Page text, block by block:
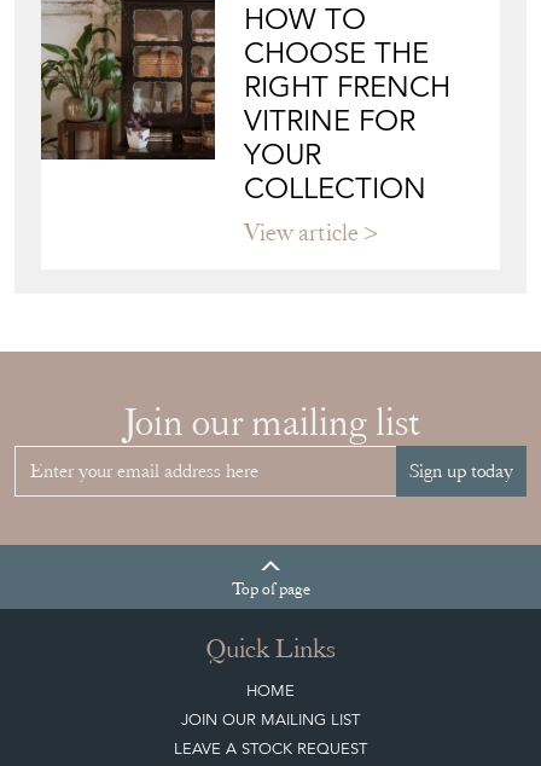
HOW TO
CHOOSE THE
RIGHT FRENCH
VITRINE FOR
YOUR
COLLECTION
View article
Join our mailing list
Sign up today
Topof page
Quick Links
HOME
JOIN OUR MAILING LIST
LEAVE A STOCK REQUEST